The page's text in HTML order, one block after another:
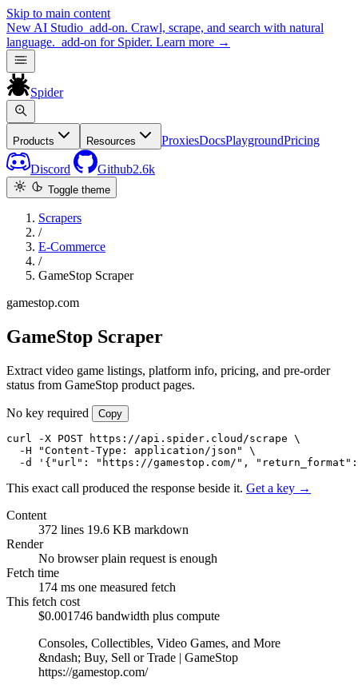
Skip to main content
New AI Studio add-on. Crawl, scrape, and search with natural
language. add-on for Spider. Learn more →
Spider
Products Resources ProxiesDocsPlaygroundPricing
Discord Github2.6k
Toggle theme
Scrapers
/
E-Commerce
/
GameStop Scraper
gamestop.com
GameStop Scraper
Extract video game listings, platform info, pricing, and pre-order
status from GameStop product pages.
No key required Copy
curl -X POST https://api.spider.cloud/scrape \
  -H "Content-Type: application/json" \
-d '{"url": "https://gamestop.com/",
This exact call produced the response beside it. Get a key →
Content
372 lines 19.6 KB markdown
Render
No browserplain request is enough
Fetch time
174 ms one measured fetch
This fetch cost
$0.001746 bandwidth plus compute
Consoles, Collectibles, Video Games, and More
&ndash; Buy, Sell or Trade | GameStop
https://gamestop.com/